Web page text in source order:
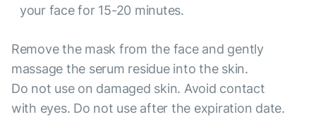
your face for 15-20 minutes.
Remove the mask from the face and gently
massage the serum residue into the skin.
Do not use on damaged skin. Avoid contact
with eyes. Do not use after the expiration date.